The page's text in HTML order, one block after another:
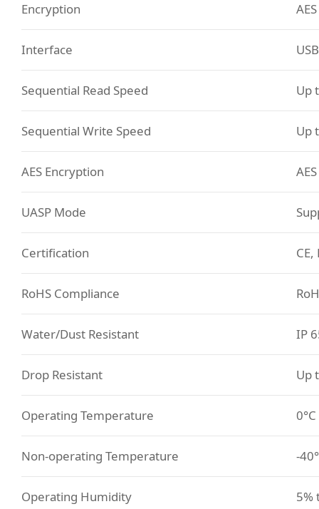
Encryption
Interface
Sequential Read Speed Up
Sequential Write Speed Up
AES Encryption
UASP Mode
Certification CE,
RoHS Compliance
Water/Dust Resistant IP
Drop Resistant Up
Operating Temperature
Non-operating Temperature -
Operating Humidity 5%